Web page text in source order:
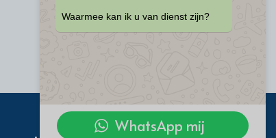
Waarmee kan ik u van dienst zijn?
WhatsApp mij